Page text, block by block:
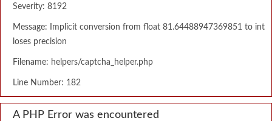
Severity: 8192
Message: Implicit conversion from float 81.64488947369851 to int
loses precision
Filename: helpers/captcha_helper.php
Line Number: 182
A PHP Error was encountered